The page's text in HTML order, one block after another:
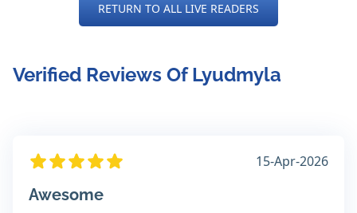
RETURN TO ALL LIVE READERS
Verified Reviews Of Lyudmyla
15-Apr-2026
Awesome